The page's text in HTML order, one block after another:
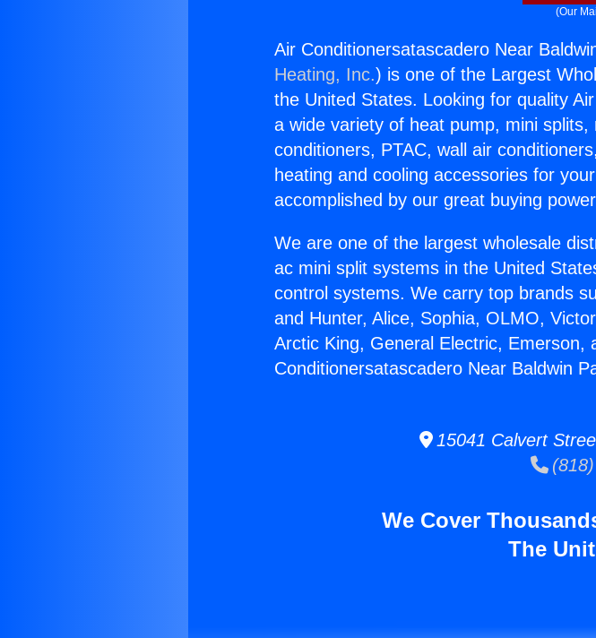
(Our
Air Conditionersatascadero Near
Heating, Inc.) is one of the Largest
the United States. Looking for quality
a wide variety of heat pump, mini
conditioners, PTAC, wall air
heating and cooling accessories for
accomplished by our great buying
We are one of the largest wholesale
ac mini split systems in the United
control systems. We carry top brands
and Hunter, Alice, Sophia, OLMO,
Arctic King, General Electric, Emerson,
Conditionersatascadero Near Baldwin
15041 Calvert
(818)
We Cover
The